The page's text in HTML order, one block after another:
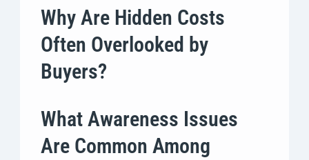
Why Are Hidden Costs
Often Overlooked by
Buyers?
What Awareness Issues
Are Common Among